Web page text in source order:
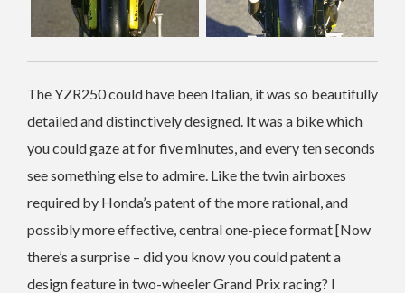
The YZR250 could have been Italian, it was so beautifully
detailed and distinctively designed. It was a bike which
you could gaze at for five minutes, and every ten seconds
see something else to admire. Like the twin airboxes
required by Honda’s patent of the more rational, and
possibly more effective, central one-piece format [Now
there’s a surprise – did you know you could patent a
design feature in two-wheeler Grand Prix racing? I